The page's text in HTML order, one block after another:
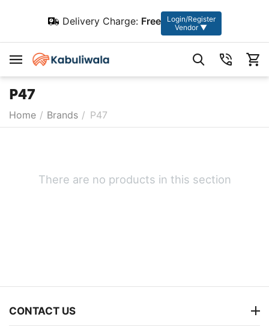
Delivery Charge: Free
Login/Register
Vendor ▼
P47
Home / Brands / P47
There are no products in this section
CONTACT US